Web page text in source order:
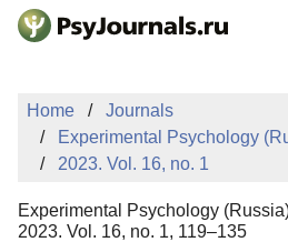
Skip to Main Content
AUTHORS
MANUSCRIPT
EDITOR'S
Sign Up
Home
Journals
Experimental Psychology
2023. Vol. 16, no. 1
Experimental Psychology
2023. Vol. 16, no. 1, 119–135